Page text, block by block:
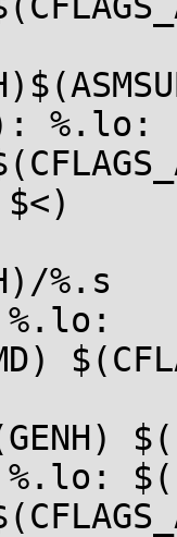
%.lo:
%.s
%.lo:
%.lo: